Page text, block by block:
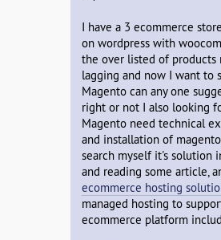
I have a 3 ecommerce
on wordpress with
the over listed of products
lagging and now I want to
Magento can any one
right or not I also looking
Magento need technical
and installation of
search myself it's solution
and reading some article,
ecommerce hosting
managed hosting to
ecommerce platform